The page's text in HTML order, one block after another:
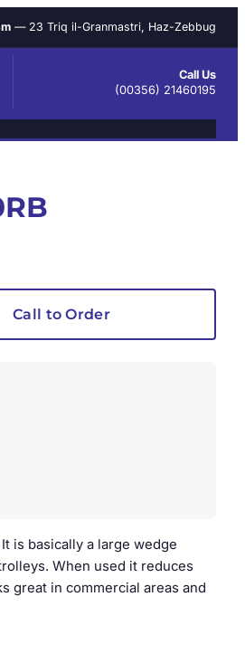
— 23 Triq il-Granmastri, Haz-Zebbug
Call Us
(00356) 21460195
Call to Order
is basically a large wedge
When used it reduces
great in commercial areas and